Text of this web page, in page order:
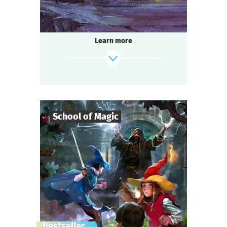
The year 3000. You are part of the crew of
the spaceship "Quasar".
During a routine flight you discover an
unknown planet. ButLearn more
School of Magic
Players 6 -19
Duration 1-2 h.
Genre
Type Questoria
A magical school in the mountains —